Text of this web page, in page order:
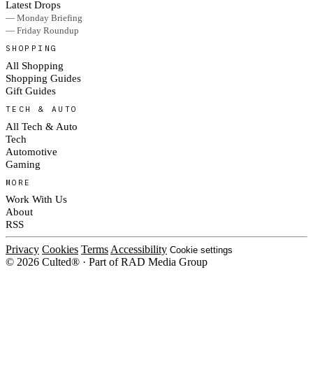
Latest Drops
— Monday Briefing
— Friday Roundup
SHOPPING
All Shopping
Shopping Guides
Gift Guides
TECH & AUTO
All Tech & Auto
Tech
Automotive
Gaming
MORE
Work With Us
About
RSS
Privacy Cookies Terms Accessibility Cookie settings
© 2026 Culted® · Part of RAD Media Group